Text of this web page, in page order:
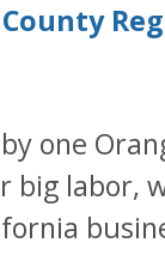
one
big labor,